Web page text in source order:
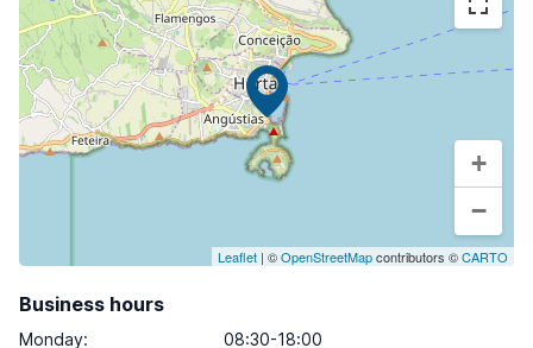
+
−
Leaflet | ©OpenStreetMapcontributors ©CARTO
Business hours
Monday:
08:30-18:00